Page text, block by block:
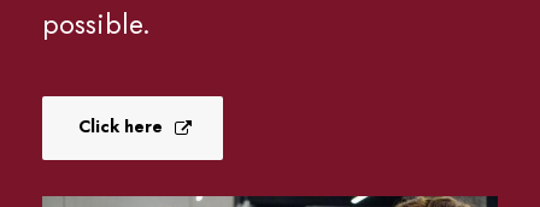
possible.
Click here